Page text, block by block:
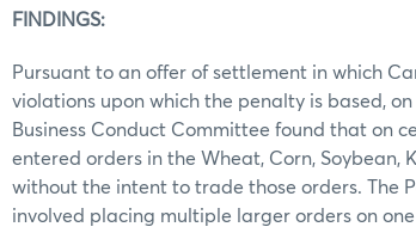
FINDINGS:
Pursuant to an offer of settlement in which
violations upon which the penalty is based,
Business Conduct Committee found that on
entered orders in the Wheat, Corn, Soybean,
without the intent to trade those orders. The
involved placing multiple larger orders on